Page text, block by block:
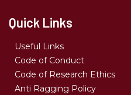
Quick Links
Useful Links
Code of Conduct
Code of Research Ethics
Anti Ragging Policy